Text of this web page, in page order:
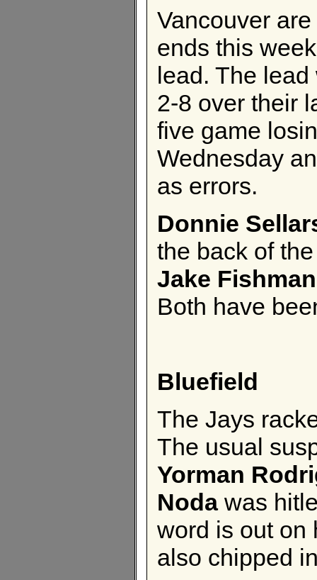
Vancouver
ends this
lead. The
2-8 over their
five game
Wednesday
as errors.
Donnie
the back of
Jake Fishman
Both have
Bluefield
The Jays
The usual
Yorman
Nodawas
word is out on
also chipped